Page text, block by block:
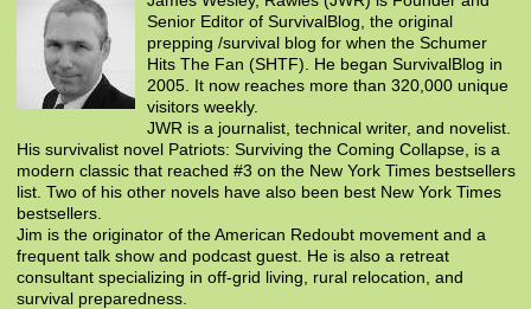
Senior Editor of SurvivalBlog, the original
prepping /survival blog for when the Schumer
Hits The Fan (SHTF). He began SurvivalBlog in
2005. It now reaches more than 320,000 unique
visitors weekly.
JWR is a journalist, technical writer, and novelist.
His survivalist novel Patriots: Surviving the Coming Collapse, is a
modern classic that reached #3 on the New York Times bestsellers
list. Two of his other novels have also been best New York Times
bestsellers.
Jim is the originator of the American Redoubt movement and a
frequent talk show and podcast guest. He is also a retreat
consultant specializing in off-grid living, rural relocation, and
survival preparedness.